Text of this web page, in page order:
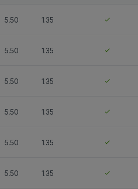
5.50 1.35
5.50 1.35
5.50 1.35
5.50 1.35
5.50 1.35
5.50 1.35